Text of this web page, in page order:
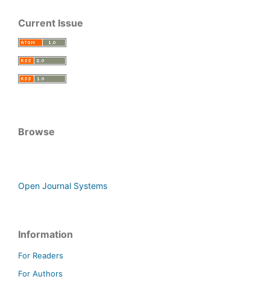
Current Issue
Browse
Open Journal Systems
Information
For Readers
For Authors